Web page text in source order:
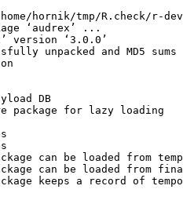
hornik/tmp/R.check/r-
‘audrex’ ...
version ‘3.0.0’
unpacked and MD5 sums
DB
package for lazy loading
can be loaded from
can be loaded from
keeps a record of